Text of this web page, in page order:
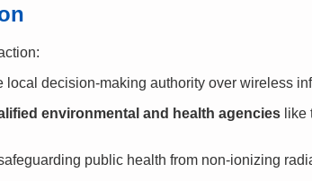
local decision-making authority over wireless
environmental and health agencies
public health from non-ionizing